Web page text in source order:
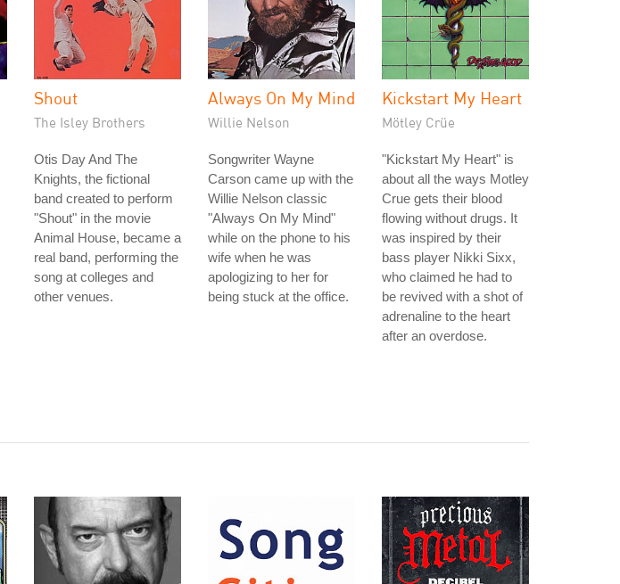
Shout
The Isley Brothers
Otis Day And The
Knights, the fictional
band created to perform
"Shout" in the movie
Animal House, became a
real band, performing the
song at colleges and
other venues.
Always On My Mind
Willie Nelson
Songwriter Wayne
Carson came up with the
Willie Nelson classic
"Always On My Mind"
while on the phone to his
wife when he was
apologizing to her for
being stuck at the office.
Kickstart My Heart
Mötley Crüe
"Kickstart My Heart" is
about all the ways Motley
Crue gets their blood
flowing without drugs. It
was inspired by their
bass player Nikki Sixx,
who claimed he had to
be revived with a shot of
adrenaline to the heart
after an overdose.